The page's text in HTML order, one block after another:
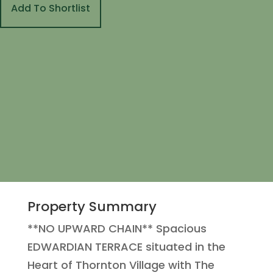
Add To Shortlist
Property Summary
**NO UPWARD CHAIN** Spacious
EDWARDIAN TERRACE situated in the
Heart of Thornton Village with The